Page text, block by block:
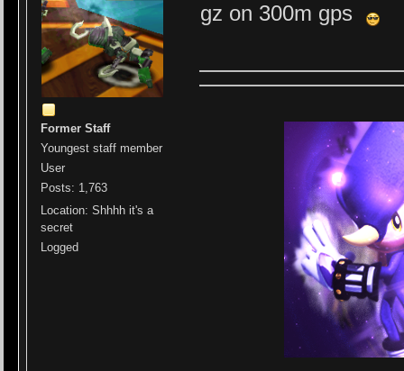
Former Staff
Youngest staff member
User
Posts: 1,763
Location: Shhhh it's a
secret
Logged
gz on 300m gps